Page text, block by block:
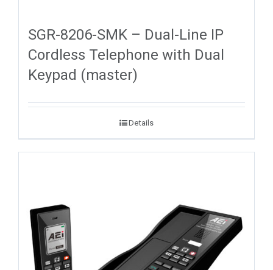
SGR-8206-SMK – Dual-Line IP
Cordless Telephone with Dual
Keypad (master)
Details